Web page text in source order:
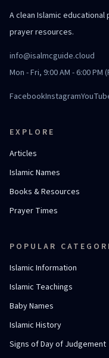
A clean Islamic
prayer resources.
info@isalmcguide.cloud
Mon - Fri, 9:00 AM - 6:00 PM
FacebookInstagram
EXPLORE
Articles
Islamic Names
Books & Resources
Prayer Times
POPULAR
Islamic Information
Islamic Teachings
Baby Names
Islamic History
Signs of Day of Judgement